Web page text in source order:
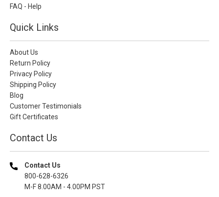
FAQ - Help
Quick Links
About Us
Return Policy
Privacy Policy
Shipping Policy
Blog
Customer Testimonials
Gift Certificates
Contact Us
Contact Us
800-628-6326
M-F 8.00AM - 4.00PM PST